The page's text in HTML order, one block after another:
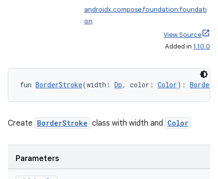
androidx.compose.foundation:foundati
on
View Source
Added in 1.10.0
fun BorderStroke(width: Dp, color: Color):
Create BorderStroke class with width and Color
Parameters